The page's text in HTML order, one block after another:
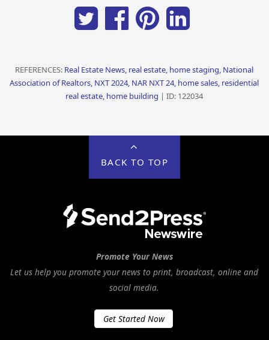
REFERENCES: Real Estate News, real estate, home staging, National
Association of Realtors, NXT 2024, NAR NXT 24, home sales, residential
real estate, home building | ID: 122034
BACK TO TOP
Promote Your News
Let us help you promote your news to print, broadcast, online and
social media.
Get Started Now